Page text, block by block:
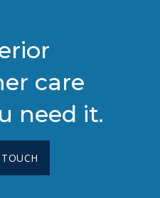
care
need it.